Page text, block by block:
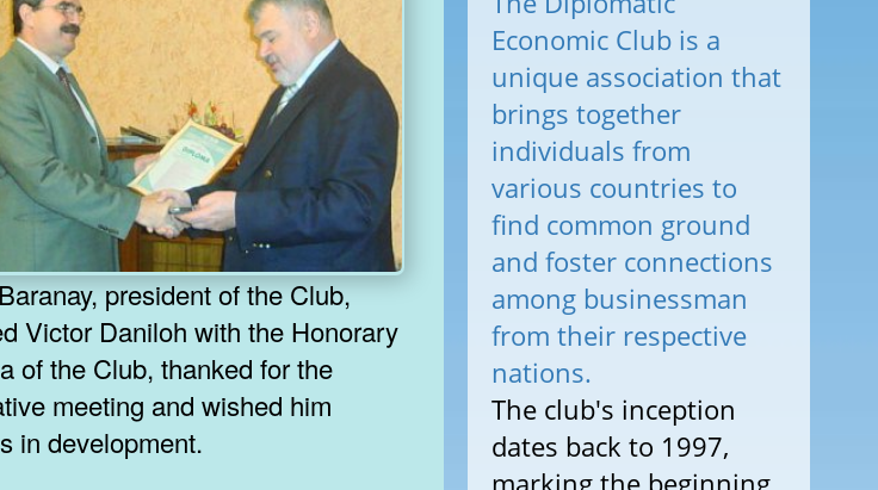
president of the Club,
Victor Daniloh with the Honorary
of the Club, thanked for the
meeting and wished him
in development.
Economic Club is a
unique association that
brings together
individuals from
various countries to
find common ground
and foster connections
among businessman
from their respective
nations.
The club's inception
dates back to 1997,